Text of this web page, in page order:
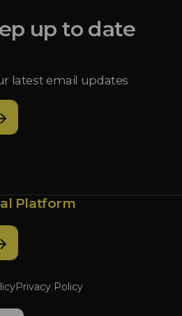
up to date
latest email updates
Platform
Privacy Policy